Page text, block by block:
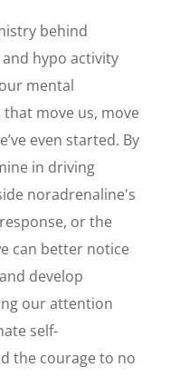
behind
hypo activity
mental
move us, move
even started. By
in driving
noradrenaline's
or the
can better notice
develop
our attention
self-
the courage to no